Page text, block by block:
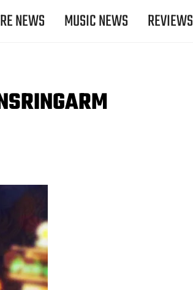
NEWS MUSIC NEWS REVIEWS